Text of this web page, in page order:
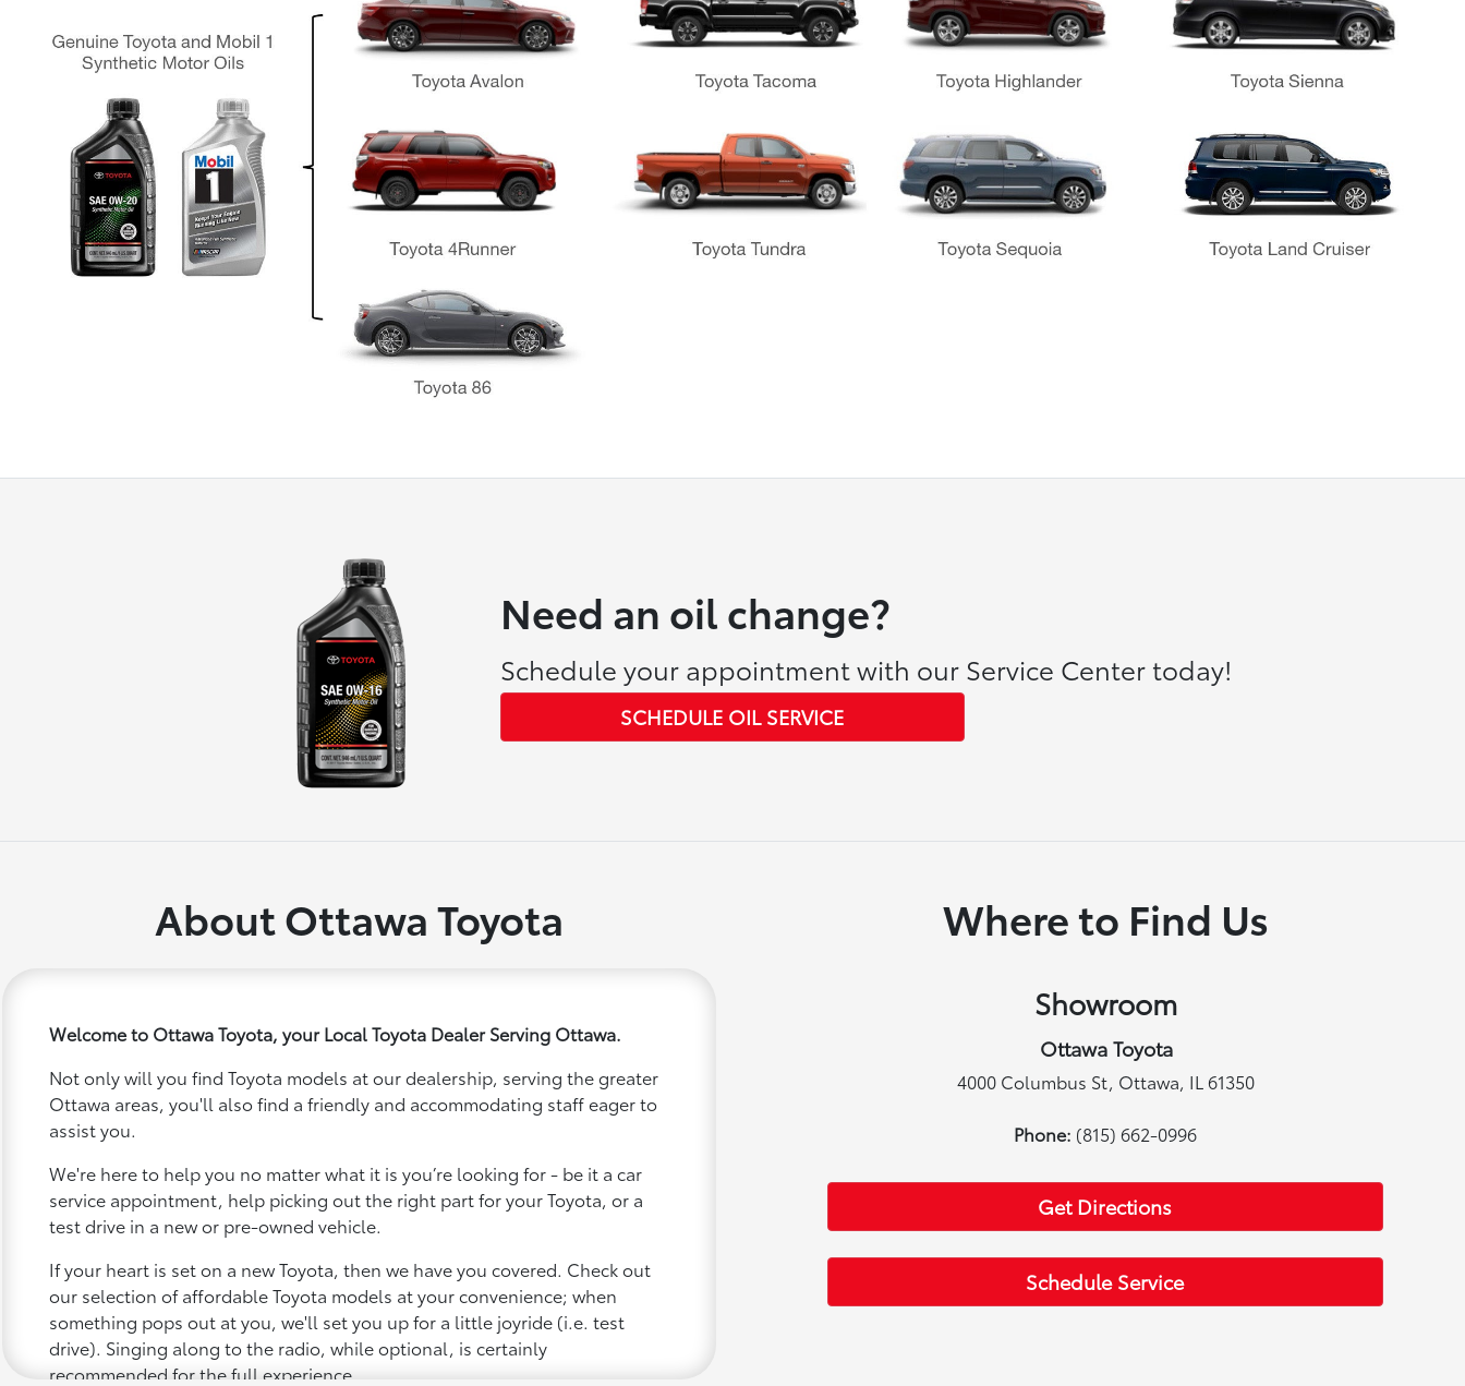
Need an oil change?
Schedule your appointment with our Service Center today!
SCHEDULE OIL SERVICE
About Ottawa Toyota
Welcome to Ottawa Toyota, your Local Toyota Dealer Serving Ottawa.
Not only will you find Toyota models at our dealership, serving the greater
Ottawa areas, you'll also find a friendly and accommodating staff eager to
assist you.
We're here to help you no matter what it is you’re looking for - be it a car
service appointment, help picking out the right part for your Toyota, or a
test drive in a new or pre-owned vehicle.
If your heart is set on a new Toyota, then we have you covered. Check out
our selection of affordable Toyota models at your convenience; when
something pops out at you, we'll set you up for a little joyride (i.e. test
drive). Singing along to the radio, while optional, is certainly
recommended for the full experience.
Where to Find Us
Showroom
Ottawa Toyota
4000 Columbus St, Ottawa, IL 61350
Phone: (815) 662-0996
Get Directions
Schedule Service